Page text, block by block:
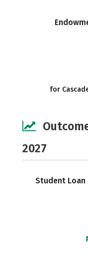
for
2027
Student Loan